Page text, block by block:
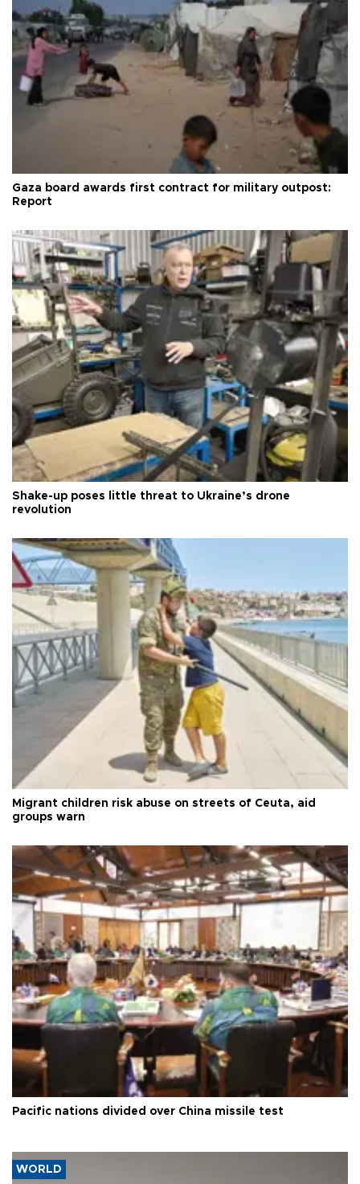
Gaza board awards first contract for military outpost:
Report
Shake-up poses little threat to Ukraine’s drone
revolution
Migrant children risk abuse on streets of Ceuta, aid
groups warn
Pacific nations divided over China missile test
WORLD